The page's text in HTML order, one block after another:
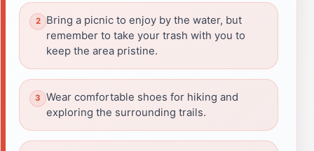
Bring a picnic to enjoy by the water, but
remember to take your trash with you to
keep the area pristine.
Wear comfortable shoes for hiking and
exploring the surrounding trails.